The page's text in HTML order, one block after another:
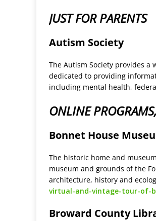
JUST FOR PARENTS
Autism Society
The Autism Society provides a
dedicated to providing
including mental health,
ONLINE
Bonnet House
The historic home and
museum and grounds of the
architecture, history and
virtual-and-vintage-tour-of-
Broward County